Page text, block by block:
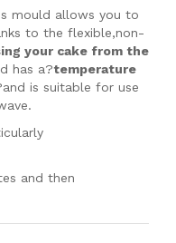
mould allows you to
to the flexible,non-
your cake from the
has a?temperature
is suitable for use
and then